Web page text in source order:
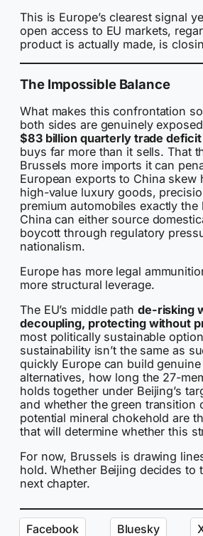
This is Europe’s clearest signal
open access to EU markets,
product is actually made, is
The Impossible Balance
What makes this confrontation
both sides are genuinely
$83 billion quarterly trade deficit
buys far more than it sells. That
Brussels more imports it can
European exports to China skew
high-value luxury goods,
premium automobiles exactly
China can either source
boycott through regulatory
nationalism.
Europe has more legal
more structural leverage.
The EU’s middle path de-risking
decoupling, protecting without
most politically sustainable
sustainability isn’t the same as
quickly Europe can build
alternatives, how long the 27-
holds together under Beijing’s
and whether the green transition
potential mineral chokehold are
that will determine whether this
For now, Brussels is drawing
hold. Whether Beijing decides to
next chapter.
Facebook Bluesky